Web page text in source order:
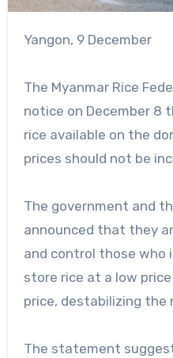
Yangon, 9 December
The Myanmar Rice
notice on December 8
rice available on the
prices should not be
The government and
announced that they
and control those who
store rice at a low
price, destabilizing the
The statement